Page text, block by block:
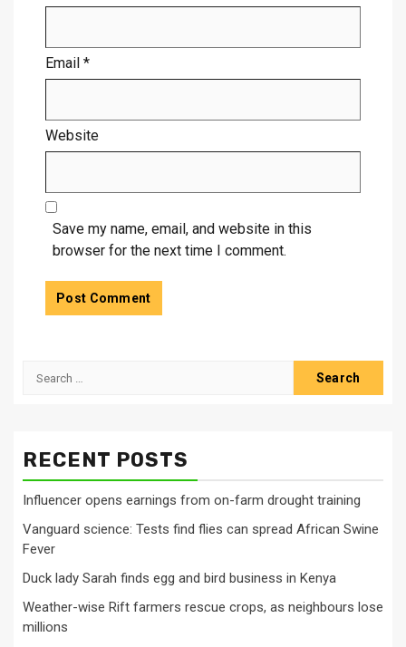
Email *
Website
Save my name, email, and website in this
browser for the next time I comment.
Search
RECENT POSTS
Influencer opens earnings from on-farm drought training
Vanguard science: Tests find flies can spread African Swine
Fever
Duck lady Sarah finds egg and bird business in Kenya
Weather-wise Rift farmers rescue crops, as neighbours lose
millions